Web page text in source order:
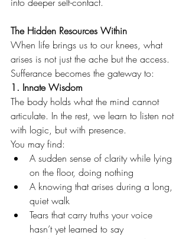
The Hidden Resources Within
When life brings us to our knees, what
arises is not just the ache but the access.
Sufferance becomes the gateway to:
1. Innate Wisdom
The body holds what the mind cannot
articulate. In the rest, we learn to listen not
with logic, but with presence.
You may find:
A sudden sense of clarity while lying
on the floor, doing nothing
A knowing that arises during a long,
quiet walk
Tears that carry truths your voice
hasn’t yet learned to say